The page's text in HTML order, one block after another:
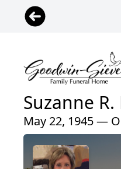
Suzanne
May 22, 1945 —